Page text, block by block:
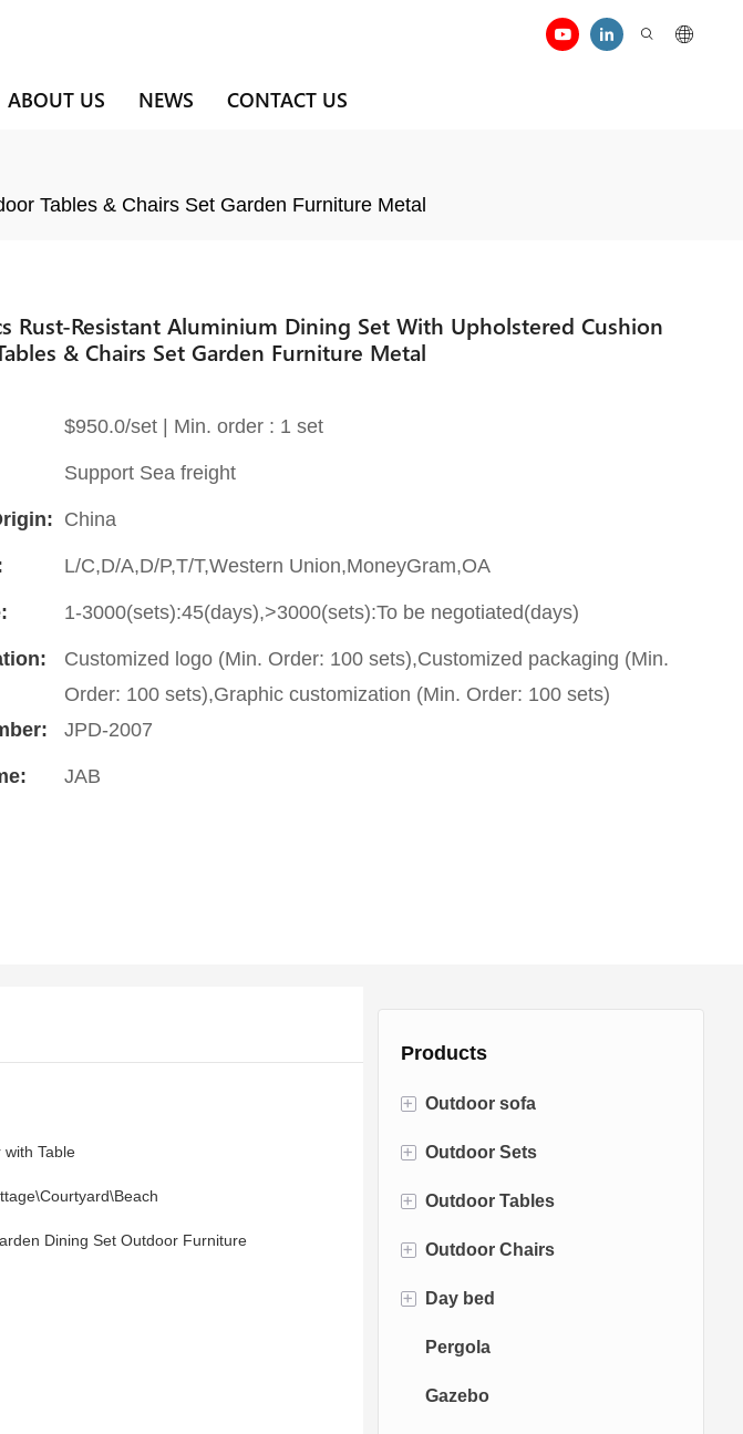
ABOUT US NEWS CONTACT US
Tables & Chairs Set Garden Furniture Metal
Rust-Resistant Aluminium Dining Set With Upholstered Cushion
& Chairs Set Garden Furniture Metal
$950.0/set | Min. order : 1 set
Support Sea freight
China
L/C,D/A,D/P,T/T,Western Union,MoneyGram,OA
1-3000(sets):45(days),>3000(sets):To be negotiated(days)
Customized logo (Min. Order: 100 sets),Customized packaging (Min.
Order: 100 sets),Graphic customization (Min. Order: 100 sets)
JPD-2007
JAB
Products
+ Outdoor sofa
Rattan Sofa
Rope Sofa
Aluminum Sofa
Fabric Sofa
Teak Sofa
+ Outdoor Sets
Bistro Sets
Conversation Sets
Dining Sets
+ Outdoor Tables
Fire pit Tables
Dining Tables
+ Outdoor Chairs
Dining Chairs
Swing Chairs
Egg chairs
+ Day bed
Sun bed
Chaise Lounge
Pergola
Gazebo
with Table
Dining Set Outdoor Furniture